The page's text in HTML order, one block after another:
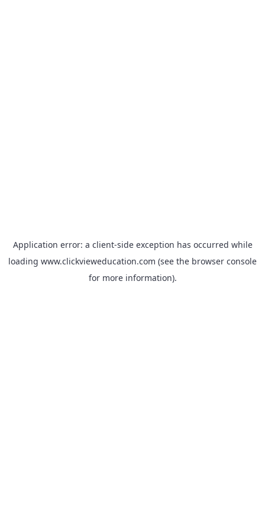
Application error: a client-side exception has occurred while
loading www.clickvieweducation.com (see the browser console
for more information).